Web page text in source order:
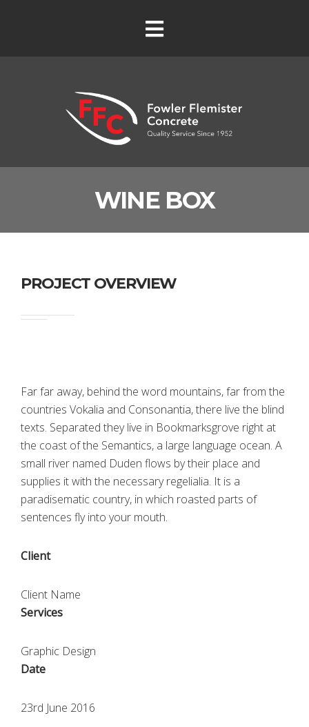
WINE BOX
PROJECT OVERVIEW
Far far away, behind the word mountains, far from the
countries Vokalia and Consonantia, there live the blind
texts. Separated they live in Bookmarksgrove right at
the coast of the Semantics, a large language ocean. A
small river named Duden flows by their place and
supplies it with the necessary regelialia. It is a
paradisematic country, in which roasted parts of
sentences fly into your mouth.
Client
Client Name
Services
Graphic Design
Date
23rd June 2016